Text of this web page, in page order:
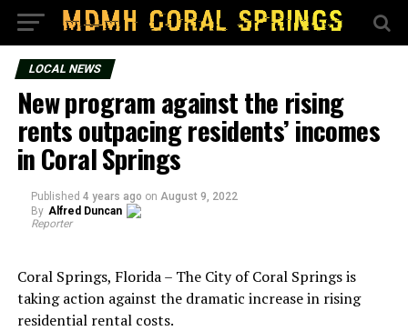
LOCAL NEWS
New program against the rising
rents outpacing residents’ incomes
in Coral Springs
Published 4 years ago on August 9, 2022
By Alfred Duncan
Reporter
Coral Springs, Florida – The City of Coral Springs is
taking action against the dramatic increase in rising
residential rental costs.